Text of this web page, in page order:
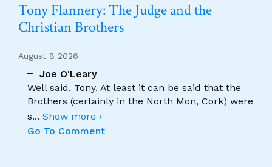
Tony Flannery: The Judge and the
Christian Brothers
August 8 2026
Joe O'Leary
Well said, Tony. At least it can be said that the
Brothers (certainly in the North Mon, Cork) were
s... Show more ›
Go To Comment